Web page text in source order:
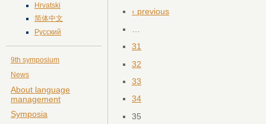
Hrvatski
简体中文
Русский
9th symposium
News
About language
management
Symposia
‹ previous
31
32
33
34
35